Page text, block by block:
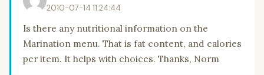
2010-07-14 11:24:44
Is there any nutritional information on the
Marination menu. That is fat content, and calories
per item. It helps with choices. Thanks, Norm